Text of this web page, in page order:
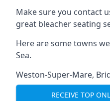
Make sure you contact
great bleacher seating
Here are some towns
Sea.
Weston-Super-Mare,
RECEIVE TOP